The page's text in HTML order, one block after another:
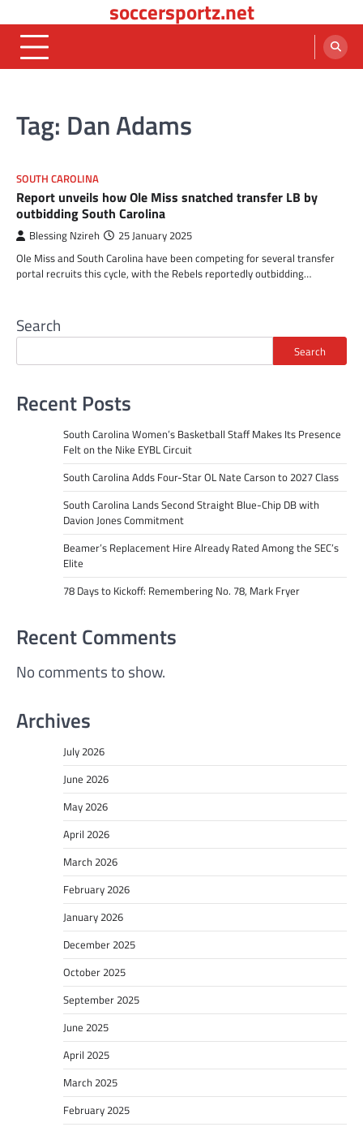
content
soccersportz.net
Tag: Dan Adams
SOUTH CAROLINA
Report unveils how Ole Miss snatched transfer LB by
outbidding South Carolina
Blessing Nzireh 25 January 2025
Ole Miss and South Carolina have been competing for several transfer
portal recruits this cycle, with the Rebels reportedly outbidding…
Search
Search
Recent Posts
South Carolina Women’s Basketball Staff Makes Its Presence
Felt on the Nike EYBL Circuit
South Carolina Adds Four-Star OL Nate Carson to 2027 Class
South Carolina Lands Second Straight Blue-Chip DB with
Davion Jones Commitment
Beamer’s Replacement Hire Already Rated Among the SEC’s
Elite
78 Days to Kickoff: Remembering No. 78, Mark Fryer
Recent Comments
No comments to show.
Archives
July 2026
June 2026
May 2026
April 2026
March 2026
February 2026
January 2026
December 2025
October 2025
September 2025
June 2025
April 2025
March 2025
February 2025